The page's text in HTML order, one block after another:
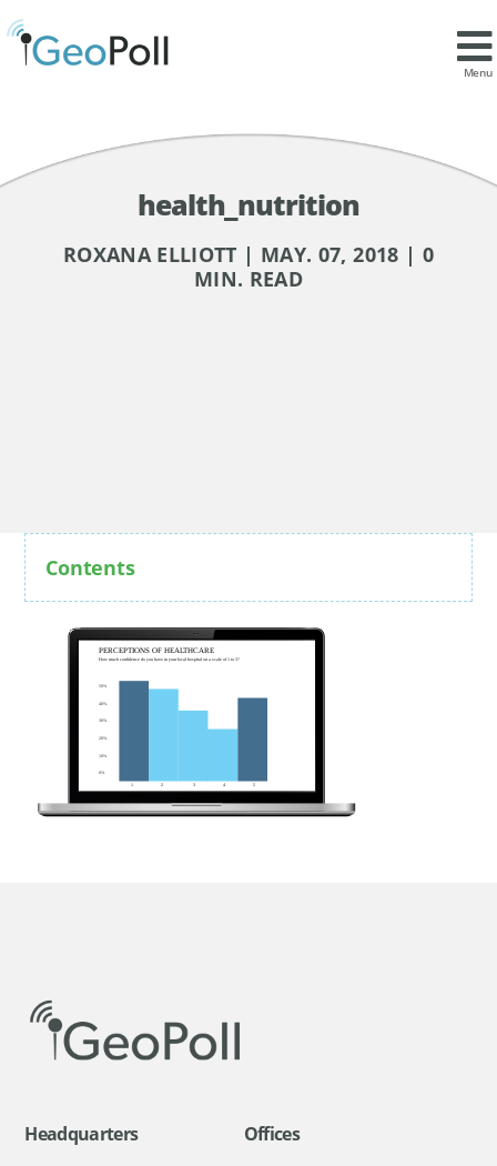
Menu
health_nutrition
ROXANA ELLIOTT | MAY. 07, 2018 | 0
MIN. READ
Contents
Headquarters Offices